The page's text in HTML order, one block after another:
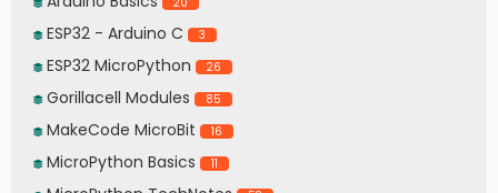
ESP32 - Arduino C 3
ESP32 MicroPython 26
Gorillacell Modules 85
MakeCode MicroBit 16
MicroPython Basics 11